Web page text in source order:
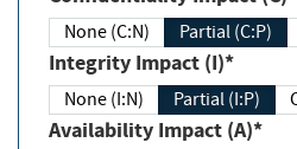
None (C:N) Partial (C:P)
Integrity Impact (I)*
None (I:N) Partial (I:P)
Availability Impact (A)*